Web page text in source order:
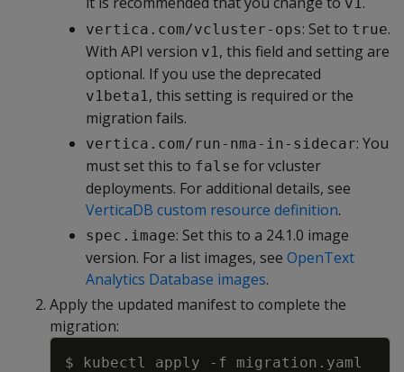
vertica.com/vcluster-ops: Set to true.
With API version v1, this field and setting are
optional. If you use the deprecated
v1beta1, this setting is required or the
migration fails.
vertica.com/run-nma-in-sidecar: You
must set this to false for vcluster
deployments. For additional details, see
VerticaDB custom resource definition.
spec.image: Set this to a 24.1.0 image
version. For a list images, see OpenText
Analytics Database images.
Apply the updated manifest to complete the
migration:
$ kubectl apply -f
Copy